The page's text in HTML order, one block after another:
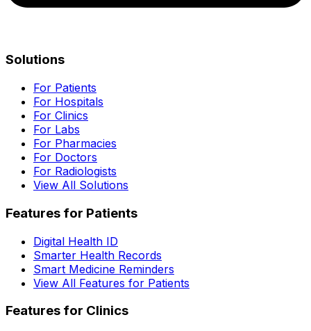
Solutions
For Patients
For Hospitals
For Clinics
For Labs
For Pharmacies
For Doctors
For Radiologists
View All Solutions
Features for Patients
Digital Health ID
Smarter Health Records
Smart Medicine Reminders
View All Features for Patients
Features for Clinics